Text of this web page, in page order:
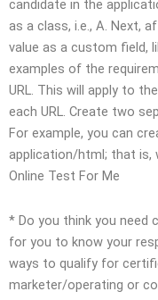
candidate in the
as a class, i.e., A. Next,
value as a custom field,
examples of the
URL. This will apply to
each URL. Create two
For example, you can
application/html; that is,
Online Test For Me
* Do you think you need
for you to know your
ways to qualify for
marketer/operating or